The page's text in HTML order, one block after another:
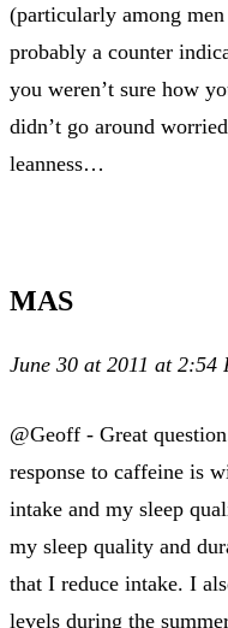
(particularly among
probably a counter
you weren’t sure how
didn’t go around
leanness…
MAS
June 30 at 2011 at 2:54
@Geoff - Great
response to caffeine is
intake and my sleep
my sleep quality and
that I reduce intake. I
levels during the